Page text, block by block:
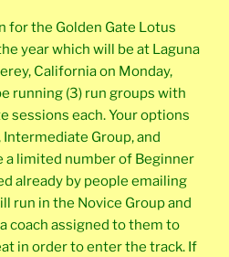
for the Golden Gate Lotus
year which will be at Laguna
California on Monday,
running (3) run groups with
sessions each. Your options
Group, and
a limited number of Beginner
already by people emailing
run in the Novice Group and
coach assigned to them to
in order to enter the track. If